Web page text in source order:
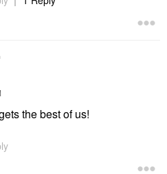
the best of us!